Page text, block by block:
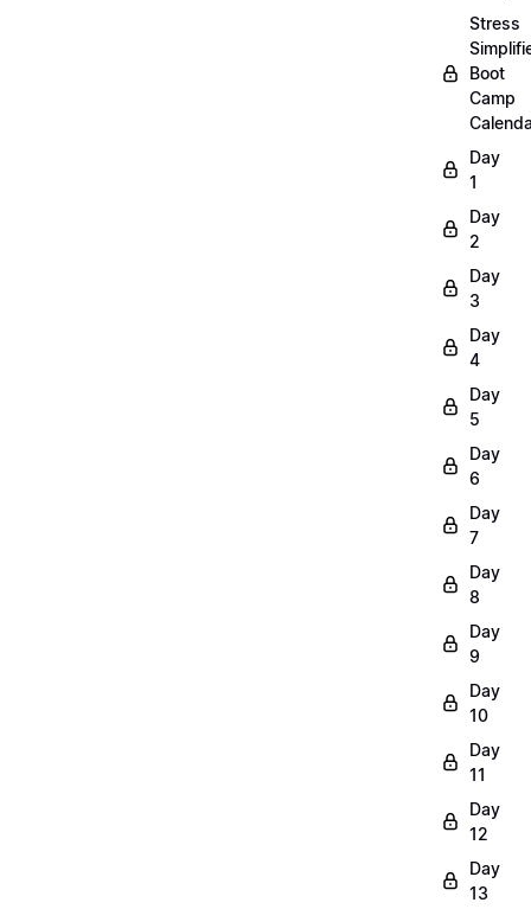
Stress
Boot
Camp
Day
1
Day
2
Day
3
Day
4
Day
5
Day
6
Day
7
Day
8
Day
9
Day
10
Day
11
Day
12
Day
13